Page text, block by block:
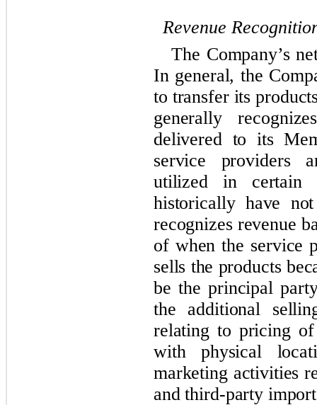
Revenue
The Company’s
In general, the
to transfer its
generally
delivered to its
service providers
utilized in certain
historically have
recognizes revenue
of when the service
sells the products
be the principal
the additional
relating to pricing of
with physical
marketing activities
and third-party